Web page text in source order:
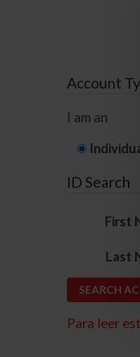
Account
I am an
ID Search
First
Last
Para leer